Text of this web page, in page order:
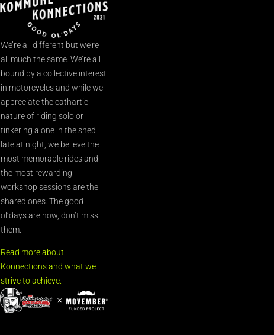
We’re all different but we’re
all much the same. We’re all
bound by a collective interest
in motorcycles and while we
appreciate the cathartic
nature of riding solo or
tinkering alone in the shed
late at night, we believe the
most memorable rides and
the most rewarding
workshop sessions are the
shared ones. The good
ol’days are now, don’t miss
them.
Read more about
Konnections and what we
strive to achieve.